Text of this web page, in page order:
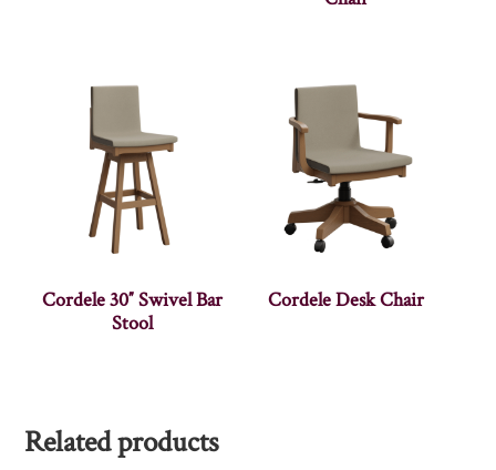
Cordele 30″ Swivel Bar
Stool
Cordele Desk Chair
Related products